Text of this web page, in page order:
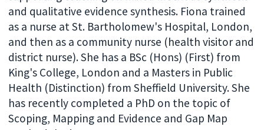
and qualitative evidence synthesis. Fiona trained
as a nurse at St. Bartholomew's Hospital, London,
and then as a community nurse (health visitor and
district nurse). She has a BSc (Hons) (First) from
King's College, London and a Masters in Public
Health (Distinction) from Sheffield University. She
has recently completed a PhD on the topic of
Scoping, Mapping and Evidence and Gap Map